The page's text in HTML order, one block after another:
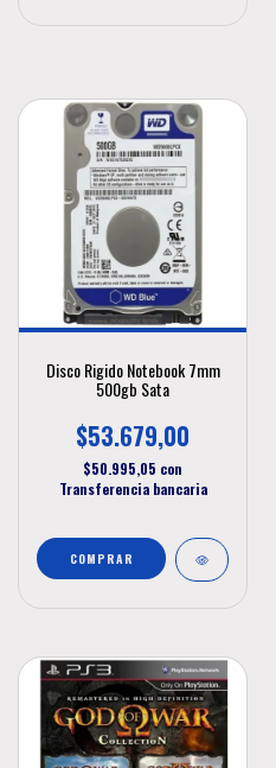
Disco Rigido Notebook 7mm
500gb Sata
$53.679,00
$50.995,05 con
Transferencia bancaria